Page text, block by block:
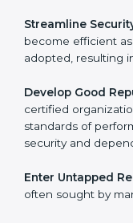
l
a
n
Achieve
universally
different markets.
Streamline
become efficient
adopted, resulting
certified
standards of